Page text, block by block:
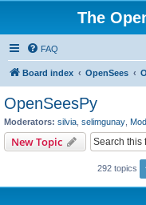
The
FAQ
Board index OpenSees
OpenSeesPy
Moderators: silvia selimgunay
New Topic
292 topics